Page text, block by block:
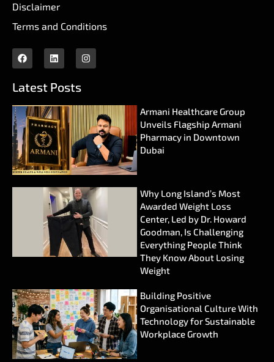
Disclaimer
Terms and Conditions
Latest Posts
Armani Healthcare Group
Unveils Flagship Armani
Pharmacy in Downtown
Dubai
Why Long Island’s Most
Awarded Weight Loss
Center, Led by Dr. Howard
Goodman, Is Challenging
Everything People Think
They Know About Losing
Weight
Building Positive
Organisational Culture With
Technology for Sustainable
Workplace Growth